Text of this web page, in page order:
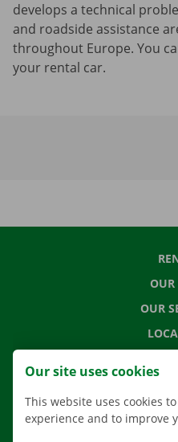
develops a technical
and roadside assistance
throughout Europe. You
your rental car.
OUR
OUR
Our site uses cookies
This website uses cookies
experience and to improve